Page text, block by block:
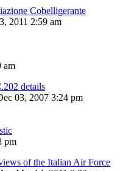
Cobelligerante
2011 2:59 am
am
details
03, 2007 3:24 pm
pm
of the Italian Air Force